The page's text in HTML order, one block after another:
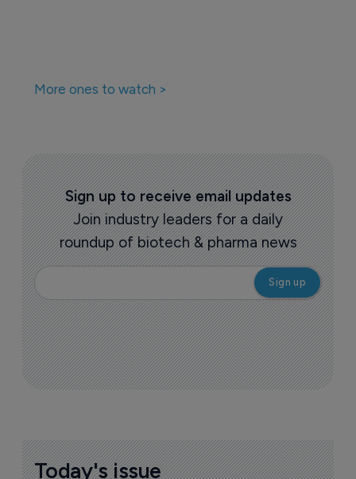
More ones to watch >
Sign up to receive email updates
Join industry leaders for a daily
roundup of biotech & pharma news
Today's issue